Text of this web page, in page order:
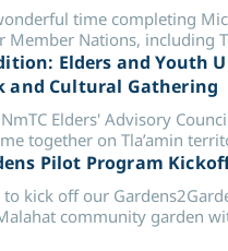
time completing
Member Nations, including
Nation.
Elders and Youth
and Cultural Gathering
Elders' Advisory
together on Tla’amin
Pilot Program
to kick off our
community garden